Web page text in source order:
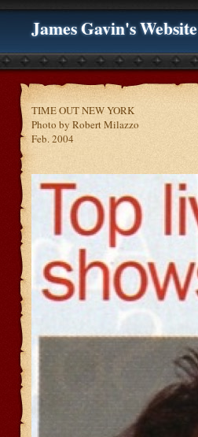
James Gavin's Website
TIME OUT NEW YORK
Photo by Robert Milazzo
Feb. 2004